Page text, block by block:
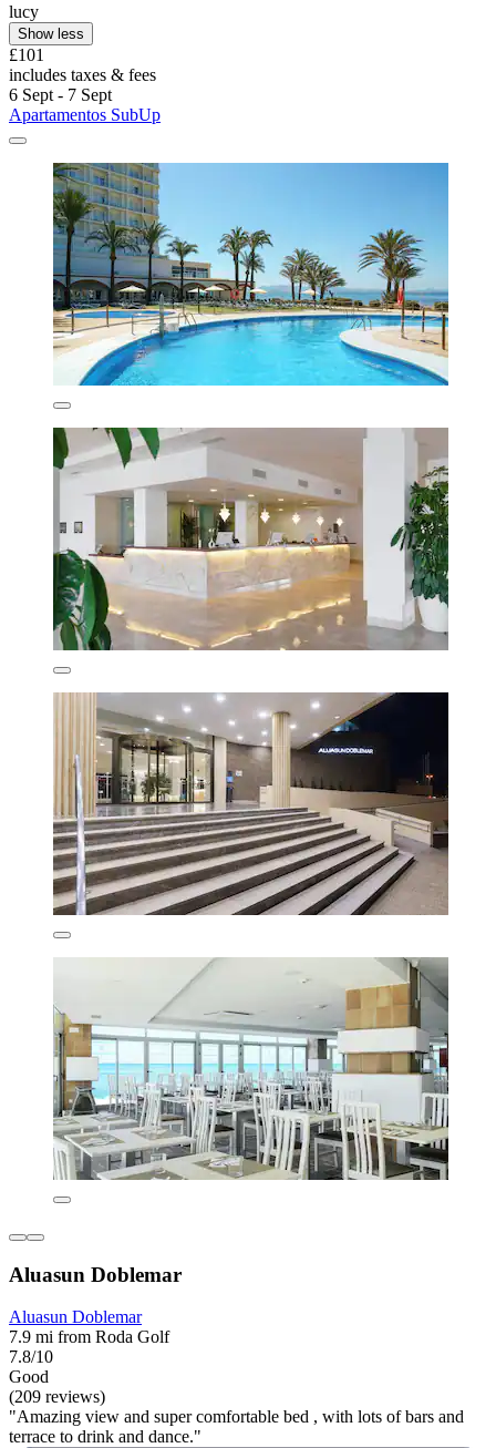
lucy
Show less
£101
includes taxes & fees
6 Sept - 7 Sept
Apartamentos SubUp
Aluasun Doblemar
Aluasun Doblemar
7.9 mi from Roda Golf
7.8/10
Good
(209 reviews)
"Amazing view and super comfortable bed , with lots of bars and
terrace to drink and dance."